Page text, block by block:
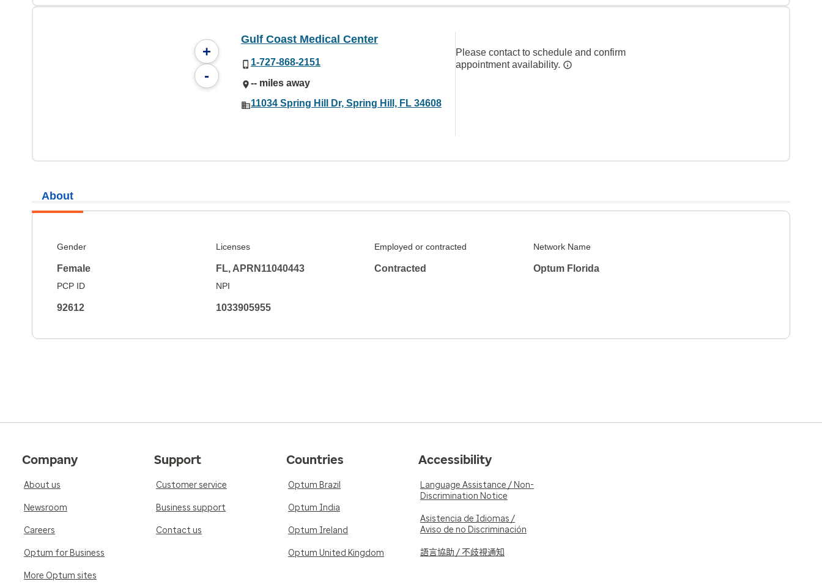
+
-
Gulf Coast Medical Center
1-727-868-2151
-- miles away
11034 Spring Hill Dr, Spring Hill, FL 34608
Please contact to schedule and confirm
appointment availability.
About
Gender
Female
Licenses
FL, APRN11040443
Employed or contracted
Contracted
Network Name
Optum Florida
PCP ID
92612
NPI
1033905955
Company
About us
Newsroom
Careers
Optum for Business
More Optum sites
Support
Customer service
Business support
Contact us
Countries
Optum Brazil
Optum India
Optum Ireland
Optum United Kingdom
Accessibility
Language Assistance / Non-
Discrimination Notice
Asistencia de Idiomas /
Aviso de no Discriminación
語言協助 / 不歧視通知